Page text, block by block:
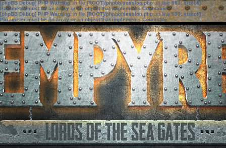
[phpBB Debug] PHP Warning: in file[ROOT]/phpbb/session.phpon line583:sizeof():
Parameter must be an array or an object that implements Countable
[phpBB Debug] PHP Warning: in file[ROOT]/phpbb/session.phpon line639: sizeof():
Parameter must be an array or an object that implements Countable